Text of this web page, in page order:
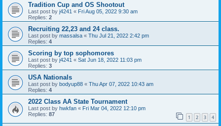
Tradition Cup and OS Shootout
Last post by j4241 « Fri Aug 05, 2022 9:30 am
Replies: 2
Recruiting 22,23 and 24 class.
Last post by massalsa « Thu Jul 21, 2022 2:42 pm
Replies: 4
Scoring by top sophomores
Last post by j4241 « Sat Jun 18, 2022 11:03 pm
Replies: 3
USA Nationals
Last post by bodyup88 « Thu Apr 07, 2022 10:43 am
Replies: 4
2022 Class AA State Tournament
Last post by hwkfan « Fri Mar 04, 2022 12:10 pm
Replies: 87 1 2 3 4